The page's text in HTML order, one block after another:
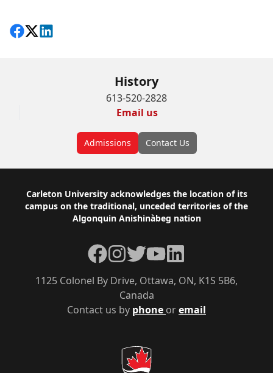
Share on Facebook
Follow on X
View on LinkedIn
History
613-520-2828
Email us
Admissions Contact Us
Footer
Carleton University acknowledges the location of its
campus on the traditional, unceded territories of the
Algonquin Anishinàbeg nation
Contact us by phone oremail
1125 Colonel By Drive, Ottawa, ON, K1S 5B6,
Canada
Facebook
Instagram
TwitterYouTubeLinkedIn